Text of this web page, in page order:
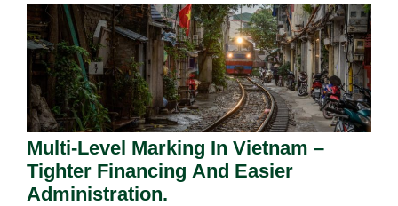
Multi-Level Marking In Vietnam –
Tighter Financing And Easier
Administration.